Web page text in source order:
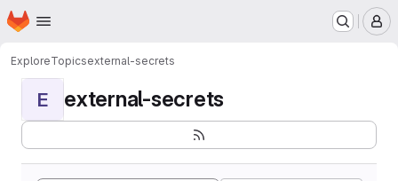
Skip to main content
Homepage
ExploreTopicsexternal-secrets
E external-secrets